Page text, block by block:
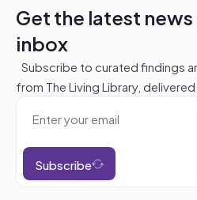
Get the latest
inbox
Subscribe to curated findings
from The Living Library,
Subscribe